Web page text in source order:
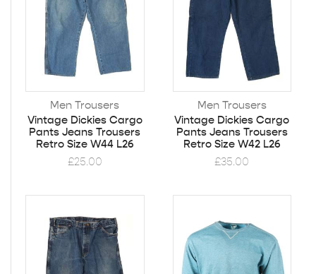
Men Trousers
Vintage Dickies Cargo
Pants Jeans Trousers
Retro Size W44 L26
£25.00
Men Trousers
Vintage Dickies Cargo
Pants Jeans Trousers
Retro Size W42 L26
£35.00